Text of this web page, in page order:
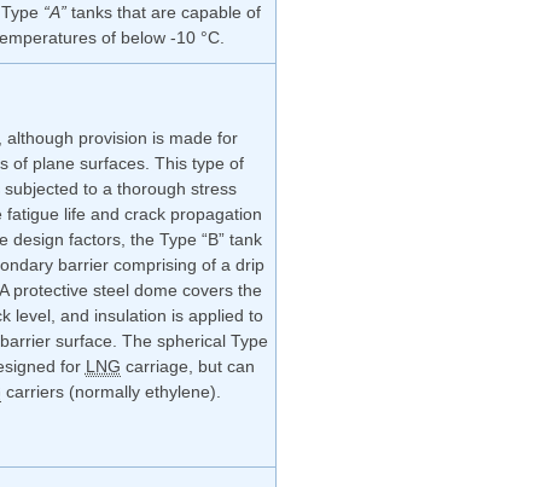
“A”tanks that are capable of
of below -10 °C.
although provision is made for
of plane surfaces. This type of
to a thorough stress
life and crack propagation
design factors, the Type “B” tank
barrier comprising of a drip
protective steel dome covers the
level, and insulation is applied to
surface. The spherical Type
for LNG carriage, but can
carriers (normally ethylene).